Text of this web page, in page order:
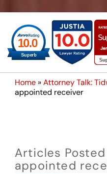
Home »Attorney Talk:
appointed receiver
Articles
appointed